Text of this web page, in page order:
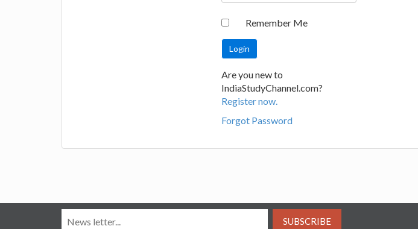
Remember Me
Are you new to
IndiaStudyChannel.com?
Register now.
Forgot Password
SUBSCRIBE